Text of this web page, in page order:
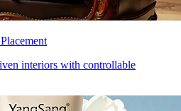
interiors with controllable